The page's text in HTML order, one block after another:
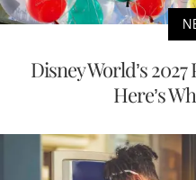
Disney World’s
Here’s